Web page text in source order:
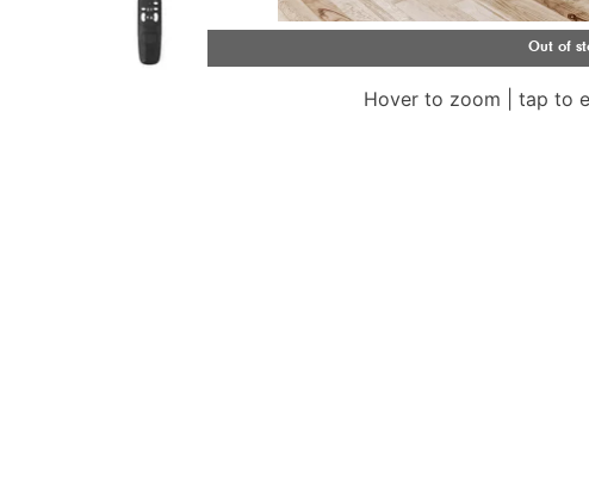
Hover to zoom | tap to